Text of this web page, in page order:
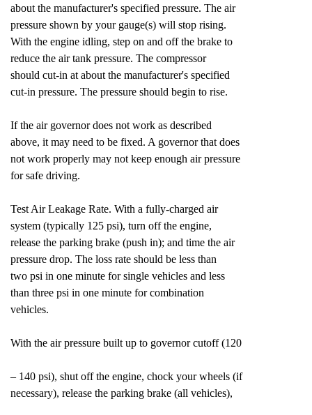
about the manufacturer's specified pressure. The air
pressure shown by your gauge(s) will stop rising.
With the engine idling, step on and off the brake to
reduce the air tank pressure. The compressor
should cut-in at about the manufacturer's specified
cut-in pressure. The pressure should begin to rise.
If the air governor does not work as described
above, it may need to be fixed. A governor that does
not work properly may not keep enough air pressure
for safe driving.
Test Air Leakage Rate. With a fully-charged air
system (typically 125 psi), turn off the engine,
release the parking brake (push in); and time the air
pressure drop. The loss rate should be less than
two psi in one minute for single vehicles and less
than three psi in one minute for combination
vehicles.
With the air pressure built up to governor cutoff (120
– 140 psi), shut off the engine, chock your wheels (if
necessary), release the parking brake (all vehicles),